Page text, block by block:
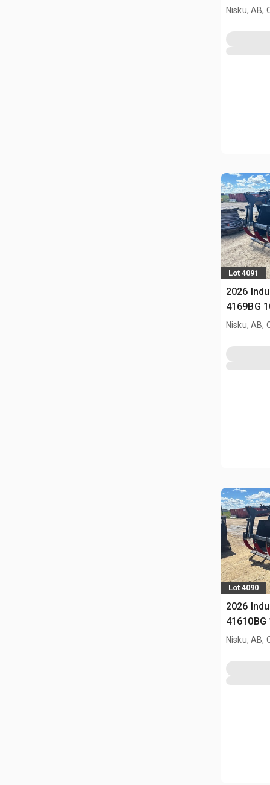
Plow -
Nisku, AB,
Lot 4091
2026
4169BG
Grapple
Nisku, AB,
Lot 4090
2026
41610BG
Bucket
Nisku, AB,